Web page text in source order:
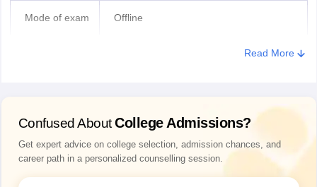
SC/ ST/ PwD Rs 500
time correction window for candidates to make changes in the
Bihar Paramedical 2026 application form. Registered candidates
can make corrections in the BCECEB 2026 application form within
the specified dates as no additional opportunities are given by the
authority.
Mode of exam Offline
Duration of
each paper
1 hour 30 minutes
Questions
Read More
Confused AboutCollege Admissions?
Get expert advice on college selection, admission chances, and
career path in a personalized counselling session.